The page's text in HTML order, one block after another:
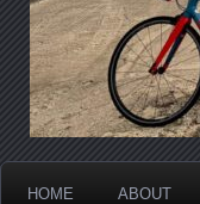
HOME ABOUT